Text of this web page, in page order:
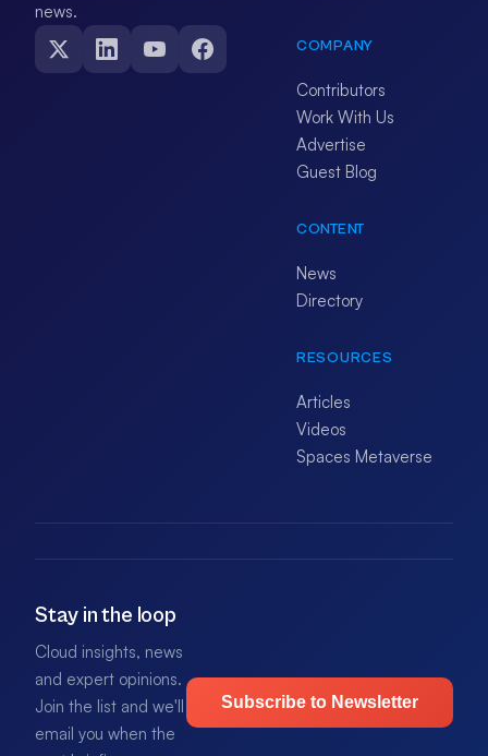
news.
COMPANY
Contributors
Work With Us
Advertise
Guest Blog
CONTENT
News
Directory
RESOURCES
Articles
Videos
Spaces Metaverse
Stay in the loop
Cloud insights, news
and expert opinions.
Join the list and we'll
email you when the
Subscribe to Newsletter